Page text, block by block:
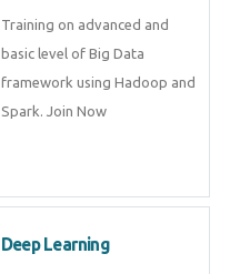
Training on advanced and
basic level of Big Data
framework using Hadoop and
Spark. Join Now
Deep Learning